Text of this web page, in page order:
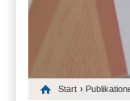
Start ›